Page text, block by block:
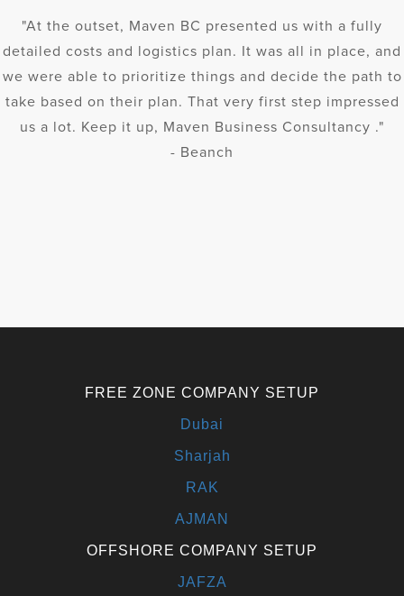
"At the outset, Maven BC presented us with a fully
detailed costs and logistics plan. It was all in place, and
we were able to prioritize things and decide the path to
take based on their plan. That very first step impressed
us a lot. Keep it up, Maven Business Consultancy ."
- Beanch
FREE ZONE COMPANY SETUP
Dubai
Sharjah
RAK
AJMAN
OFFSHORE COMPANY SETUP
JAFZA